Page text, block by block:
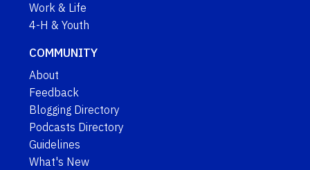
Work & Life
4-H & Youth
COMMUNITY
About
Feedback
Blogging Directory
Podcasts Directory
Guidelines
What's New